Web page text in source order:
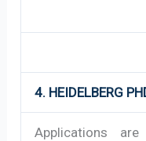
4. HEIDELBERG
Applications